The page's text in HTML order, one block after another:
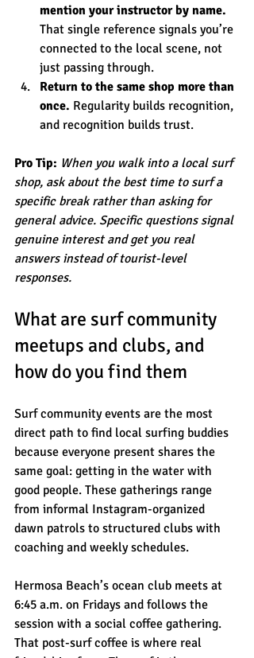
mention your instructor by name.
That single reference signals you’re
connected to the local scene, not
just passing through.
Return to the same shop more than
once. Regularity builds recognition,
and recognition builds trust.
Pro Tip: When you walk into a local surf
shop, ask about the best time to surf a
specific break rather than asking for
general advice. Specific questions signal
genuine interest and get you real
answers instead of tourist-level
responses.
What are surf community
meetups and clubs, and
how do you find them
Surf community events are the most
direct path to find local surfing buddies
because everyone present shares the
same goal: getting in the water with
good people. These gatherings range
from informal Instagram-organized
dawn patrols to structured clubs with
coaching and weekly schedules.
Hermosa Beach’s ocean club meets at
6:45 a.m. on Fridays and follows the
session with a social coffee gathering.
That post-surf coffee is where real